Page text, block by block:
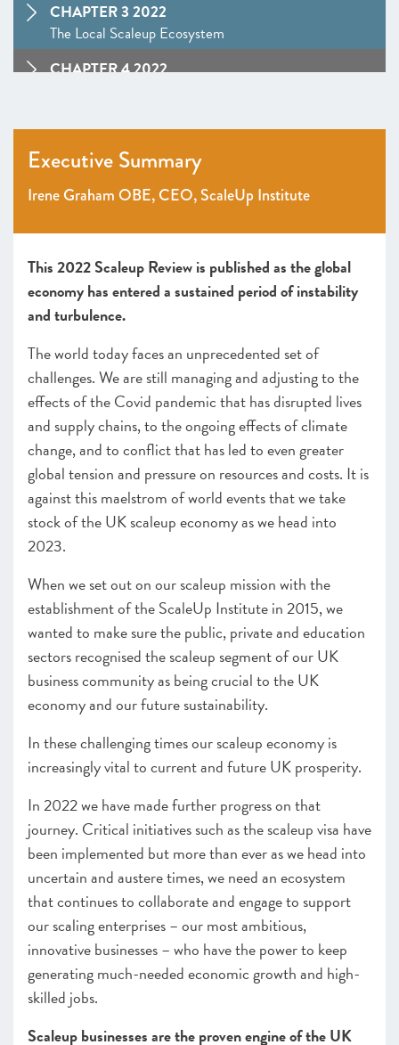
CHAPTER 3 2022
The Local Scaleup Ecosystem
CHAPTER 4 2022
CHAPTER 5 2022
Looking forward
ANNEXES 2022
Executive Summary
Irene Graham OBE, CEO, ScaleUp Institute
This 2022 Scaleup Review is published as the global
economy has entered a sustained period of instability
and turbulence.
The world today faces an unprecedented set of
challenges. We are still managing and adjusting to the
effects of the Covid pandemic that has disrupted lives
and supply chains, to the ongoing effects of climate
change, and to conflict that has led to even greater
global tension and pressure on resources and costs. It is
against this maelstrom of world events that we take
stock of the UK scaleup economy as we head into
2023.
When we set out on our scaleup mission with the
establishment of the ScaleUp Institute in 2015, we
wanted to make sure the public, private and education
sectors recognised the scaleup segment of our UK
business community as being crucial to the UK
economy and our future sustainability.
In these challenging times our scaleup economy is
increasingly vital to current and future UK prosperity.
In 2022 we have made further progress on that
journey. Critical initiatives such as the scaleup visa have
been implemented but more than ever as we head into
uncertain and austere times, we need an ecosystem
that continues to collaborate and engage to support
our scaling enterprises – our most ambitious,
innovative businesses – who have the power to keep
generating much-needed economic growth and high-
skilled jobs.
Scaleup businesses are the proven engine of the UK